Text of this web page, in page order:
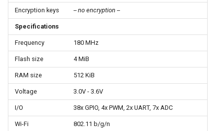
Update
WiFiClientSecure
WiFiUDP
Encryption keys -- no encryption --
Specifications
Frequency 180 MHz
Flash size 4 MiB
RAM size 512 KiB
Voltage 3.0V - 3.6V
I/O 38x GPIO, 4x PWM, 2x UART, 7x ADC
Wi-Fi 802.11 b/g/n